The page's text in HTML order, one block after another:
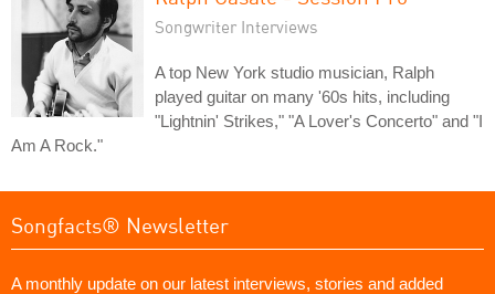
Songwriter Interviews
A top New York studio musician, Ralph
played guitar on many '60s hits, including
"Lightnin' Strikes," "A Lover's Concerto" and "I
Am A Rock."
Songfacts® Newsletter
A monthly update on our latest interviews, stories and added